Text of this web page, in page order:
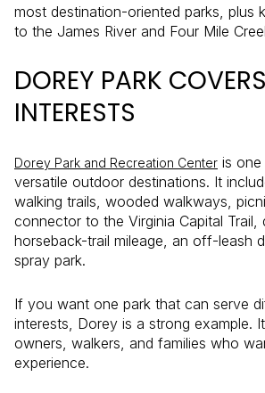
most destination-oriented parks, plus
to the James River and Four Mile
DOREY PARK
INTERESTS
Dorey Park and Recreation Center is one
versatile outdoor destinations. It
walking trails, wooded walkways,
connector to the Virginia Capital Trail,
horseback-trail mileage, an off-leash
spray park.
If you want one park that can serve
interests, Dorey is a strong example.
owners, walkers, and families who
experience.